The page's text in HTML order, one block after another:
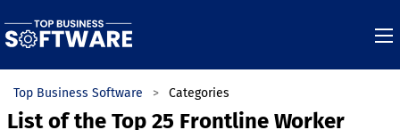
Top Business Software Categories
List of the Top 25 Frontline Worker